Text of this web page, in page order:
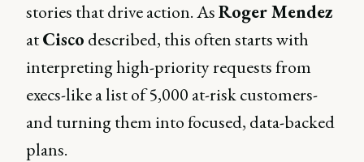
stories that drive action. AsRoger Mendez
atCisco described, this often starts with
interpreting high-priority requests from
execs-like a list of 5,000 at-risk customers-
and turning them into focused, data-backed
plans.